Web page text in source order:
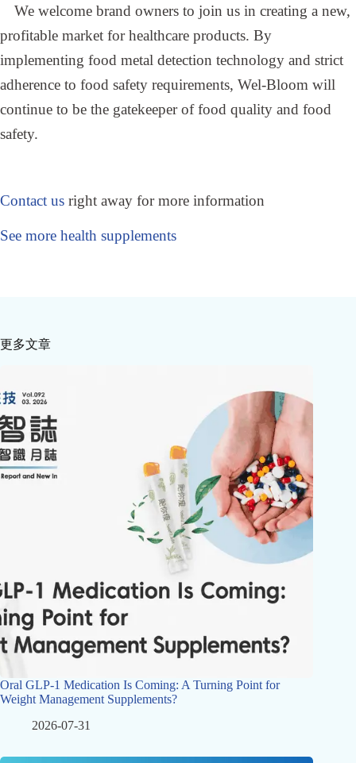
We welcome brand owners to join us in creating a new,
profitable market for healthcare products. By
implementing food metal detection technology and strict
adherence to food safety requirements, Wel-Bloom will
continue to be the gatekeeper of food quality and food
safety.
Contact us right away for more information
See more health supplements
更多文章
Oral GLP-1 Medication Is Coming: A Turning Point for
Weight Management Supplements?
2026-07-31